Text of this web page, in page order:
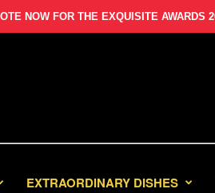
NOW FOR THE EXQUISITE AWARDS
EXTRAORDINARY DISHES